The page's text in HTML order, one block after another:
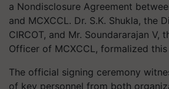
a Nondisclosure Agreement
and MCXCCL. Dr. S.K. Shukla, the
CIRCOT, and Mr. Soundararajan V,
Officer of MCXCCL, formalized
The official signing ceremony
of key personnel from both